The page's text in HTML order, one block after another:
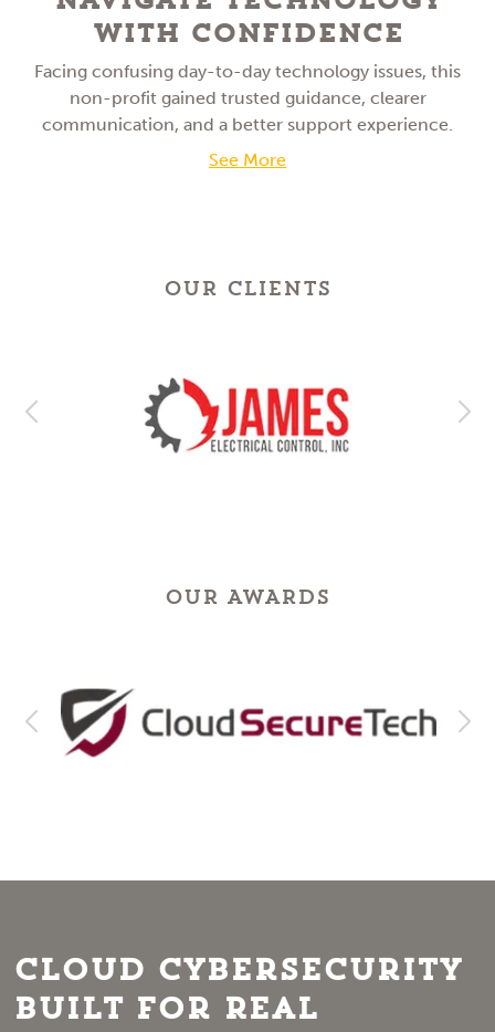
With Confidence
Facing confusing day-to-day technology issues, this
non-profit gained trusted guidance, clearer
communication, and a better support experience.
See More
OUR CLIENTS
OUR AWARDS
Cloud Cybersecurity
Built for Real